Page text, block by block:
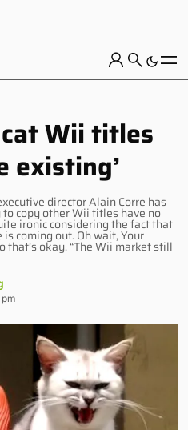
Wii titles
existing’
director Alain Corre has
copy other Wii titles have no
ironic considering the fact that
coming out. Oh wait, Your
okay. “The Wii market still